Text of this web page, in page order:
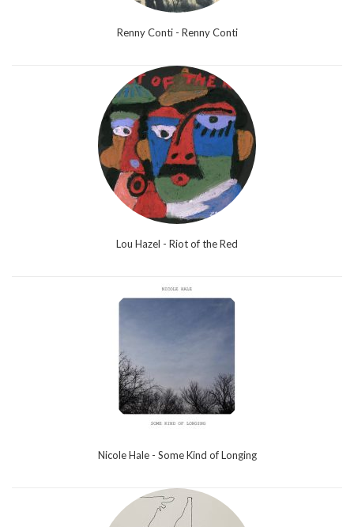
Renny Conti - Renny Conti
Lou Hazel - Riot of the Red
Nicole Hale - Some Kind of Longing